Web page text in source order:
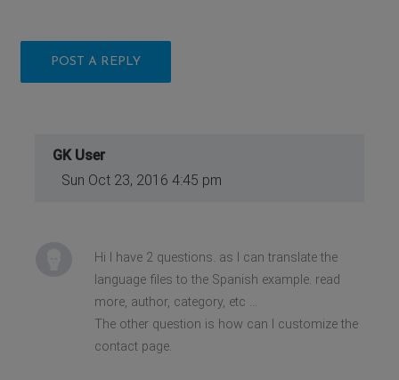
POST A REPLY
GK User
Sun Oct 23, 2016 4:45 pm
Hi I have 2 questions. as I can translate the
language files to the Spanish example. read
more, author, category, etc ...
The other question is how can I customize the
contact page.